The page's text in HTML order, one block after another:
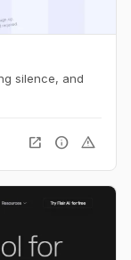
silence, and
open_in_new info warning